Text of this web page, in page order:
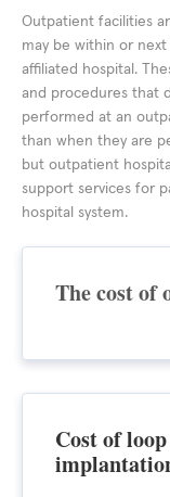
Outpatient facilities
may be within or
affiliated hospital.
and procedures that
performed at an
than when they are
but outpatient
support services for
hospital system.
The cost of
Cost of